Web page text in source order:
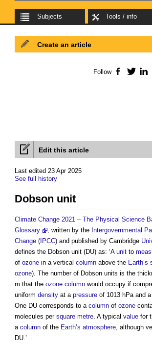
Subjects Tools / info
Edit this article
Last edited 23 Apr 2025
See full history
Dobson unit
Climate Change 2021 – The Physical Science
Glossary
, written by the Intergovernmental
Change ( IPCC) and published by Cambridge
defines the Dobson unit (DU) as: ‘A unit to
of ozone in a vertical column above the Earth’s
ozone). The number of Dobson units is the
m that the ozone column would occupy if
uniform density at a pressure of 1013 hPa and a
One DU corresponds to a column of ozone
molecules per square metre. A typical value for
a column of the Earth’s atmosphere, although
DU.’
Create an article
Follow